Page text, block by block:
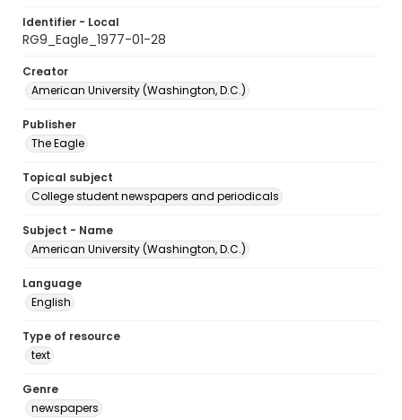
Identifier - Local
RG9_Eagle_1977-01-28
Creator
American University (Washington, D.C.)
Publisher
The Eagle
Topical subject
College student newspapers and periodicals
Subject - Name
American University (Washington, D.C.)
Language
English
Type of resource
text
Genre
newspapers